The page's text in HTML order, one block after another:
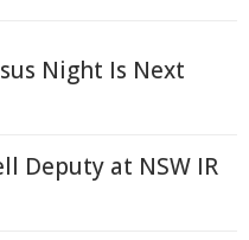
Night Is Next
Deputy at NSW IR